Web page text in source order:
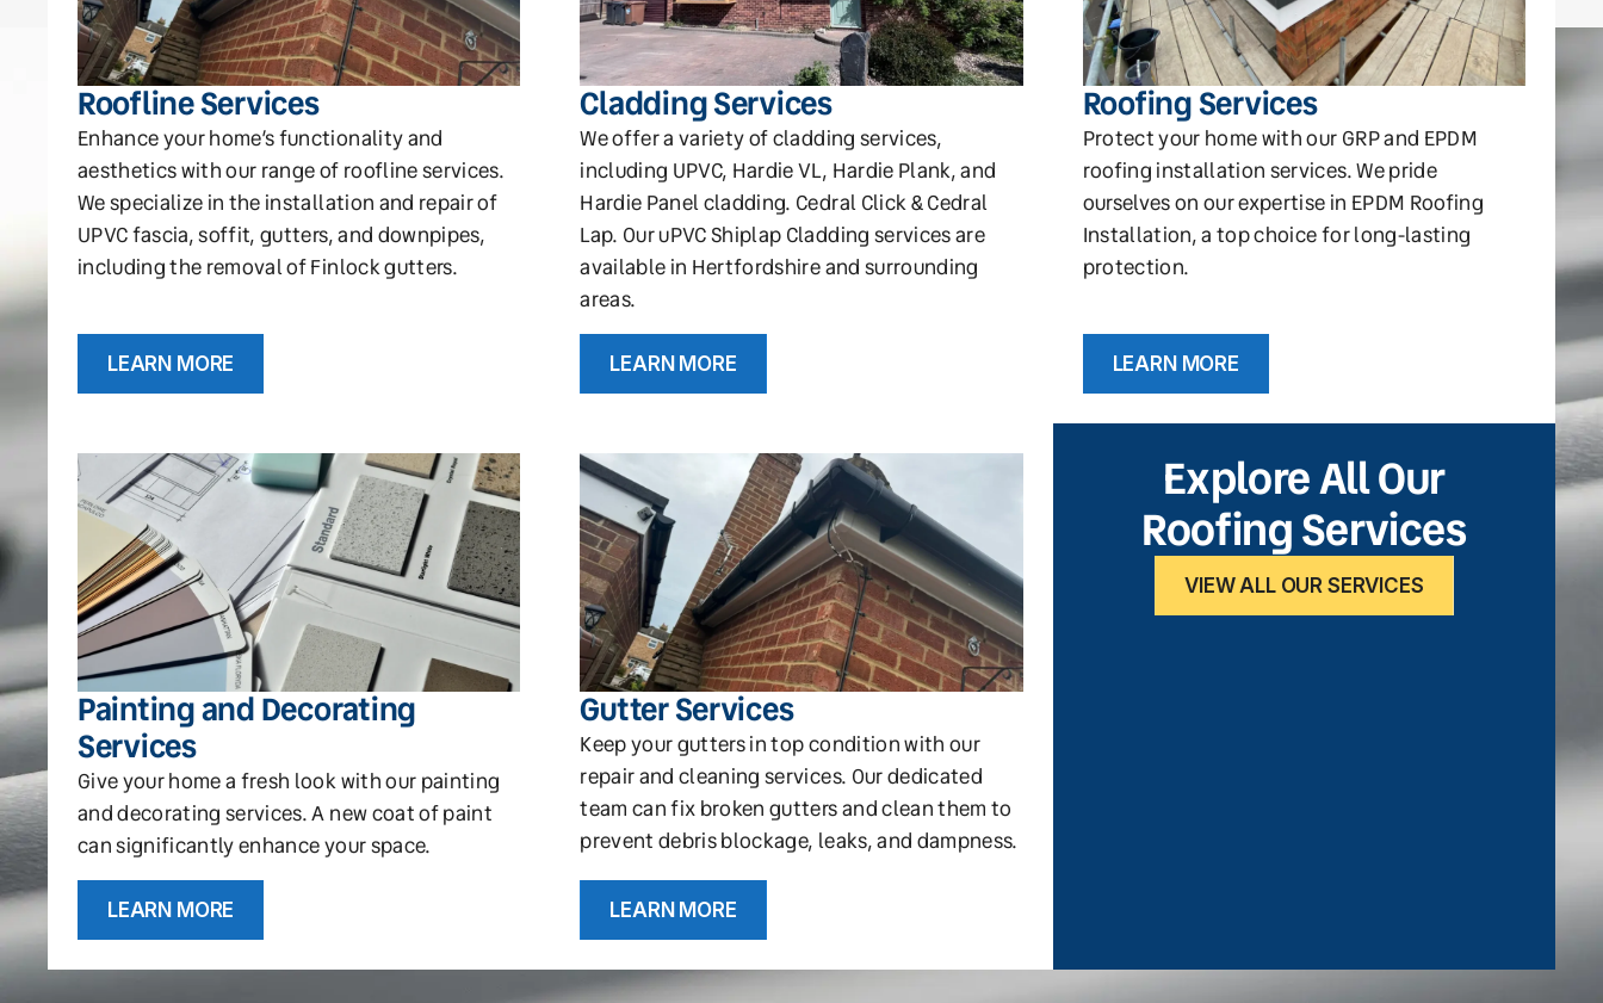
Roofline Services
Enhance your home’s functionality and
aesthetics with our range of roofline services.
We specialize in the installation and repair of
UPVC fascia, soffit, gutters, and downpipes,
including the removal of Finlock gutters.
LEARN MORE
Cladding Services
We offer a variety of cladding services,
including UPVC, Hardie VL, Hardie Plank, and
Hardie Panel cladding. Cedral Click & Cedral
Lap. Our uPVC Shiplap Cladding services are
available in Hertfordshire and surrounding
areas.
LEARN MORE
Roofing Services
Protect your home with our GRP and EPDM
roofing installation services. We pride
ourselves on our expertise in EPDM Roofing
Installation, a top choice for long-lasting
protection.
LEARN MORE
Painting and Decorating
Services
Give your home a fresh look with our painting
and decorating services. A new coat of paint
can significantly enhance your space.
LEARN MORE
Gutter Services
Keep your gutters in top condition with our
repair and cleaning services. Our dedicated
team can fix broken gutters and clean them to
prevent debris blockage, leaks, and dampness.
LEARN MORE
Explore All Our
Roofing Services
VIEW ALL OUR SERVICES